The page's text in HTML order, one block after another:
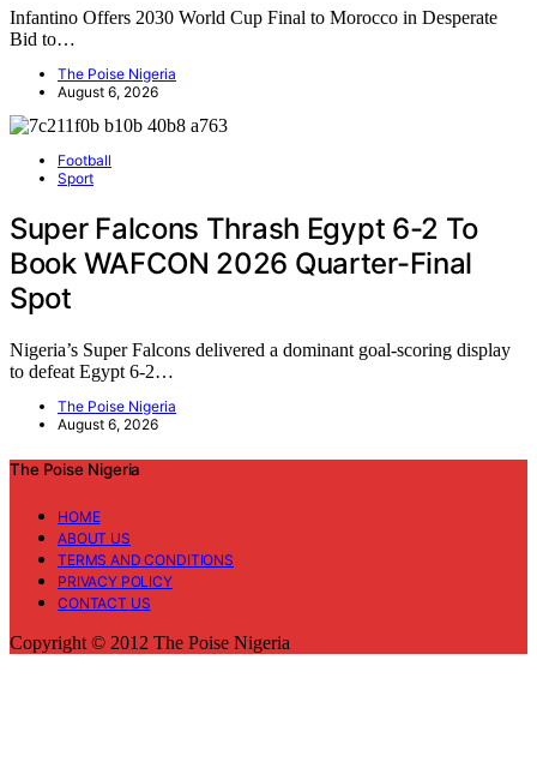
Infantino Offers 2030 World Cup Final to Morocco in Desperate
Bid to…
The Poise Nigeria
August 6, 2026
Football
Sport
Super Falcons Thrash Egypt 6-2 To
Book WAFCON 2026 Quarter-Final
Spot
Nigeria’s Super Falcons delivered a dominant goal-scoring display
to defeat Egypt 6-2…
The Poise Nigeria
August 6, 2026
The Poise Nigeria
HOME
ABOUT US
TERMS AND CONDITIONS
PRIVACY POLICY
CONTACT US
Copyright © 2012 The Poise Nigeria